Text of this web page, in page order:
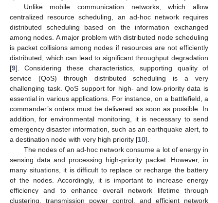
Unlike mobile communication networks, which allow
centralized resource scheduling, an ad-hoc network requires
distributed scheduling based on the information exchanged
among nodes. A major problem with distributed node scheduling
is packet collisions among nodes if resources are not efficiently
distributed, which can lead to significant throughput degradation
[9]. Considering these characteristics, supporting quality of
service (QoS) through distributed scheduling is a very
challenging task. QoS support for high- and low-priority data is
essential in various applications. For instance, on a battlefield, a
commander’s orders must be delivered as soon as possible. In
addition, for environmental monitoring, it is necessary to send
emergency disaster information, such as an earthquake alert, to
a destination node with very high priority [10].
The nodes of an ad-hoc network consume a lot of energy in
sensing data and processing high-priority packet. However, in
many situations, it is difficult to replace or recharge the battery
of the nodes. Accordingly, it is important to increase energy
efficiency and to enhance overall network lifetime through
clustering, transmission power control, and efficient network